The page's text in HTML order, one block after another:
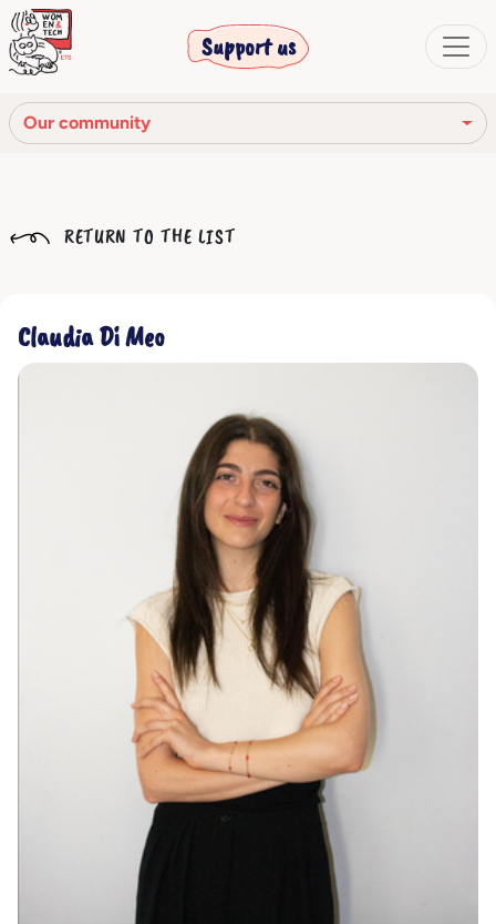
Support us
Our community
Our Story
The corporate bodies
Ethical Code
RETURN TO THE LIST
Claudia Di Meo